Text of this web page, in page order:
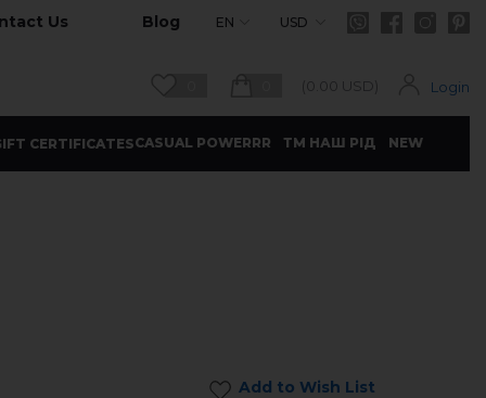
Us Blog EN USD
(0.00 USD) Login
CERTIFICATESCASUAL POWERRR ТМ НАШ РІД NEW
Add to Wish List